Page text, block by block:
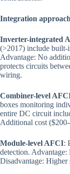
Integration
Inverter-integrated
(>2017) include
Advantage: No
protects circuits
wiring.
Combiner-level
boxes monitoring
entire DC circuit
Additional cost
Module-level AFCI:
detection. Advantage:
Disadvantage: